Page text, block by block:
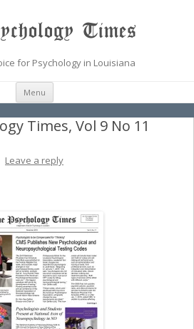
Times
for Psychology in Louisiana
Menu Skip
content
Times, Vol 9 No 11
Leave a reply